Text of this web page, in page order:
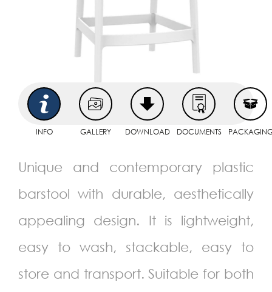
INFO GALLERY DOWNLOAD DOCUMENTS
Unique and contemporary plastic
barstool with durable, aesthetically
appealing design. It is lightweight,
easy to wash, stackable, easy to
store and transport. Suitable for both